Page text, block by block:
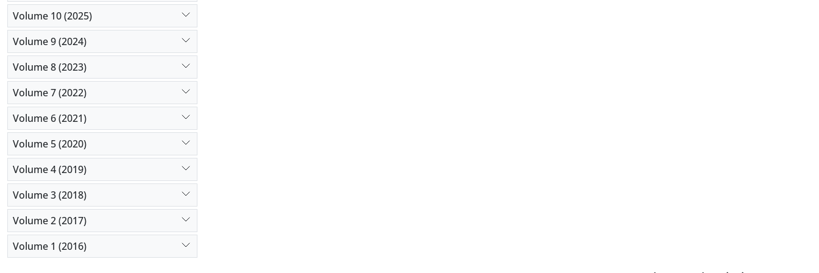
Volume 10 (2025)
Volume 9 (2024)
Volume 8 (2023)
Volume 7 (2022)
Volume 6 (2021)
Volume 5 (2020)
Volume 4 (2019)
Volume 3 (2018)
Volume 2 (2017)
Volume 1 (2016)